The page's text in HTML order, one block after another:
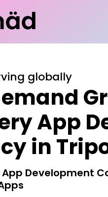
globally
App
in
App Development